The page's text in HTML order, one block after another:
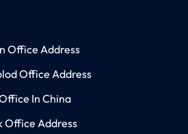
Office Address
Office Address
In China
Office Address